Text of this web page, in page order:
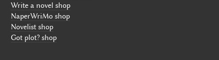
Write a novel shop
NaperWriMo shop
Novelist shop
Got plot? shop